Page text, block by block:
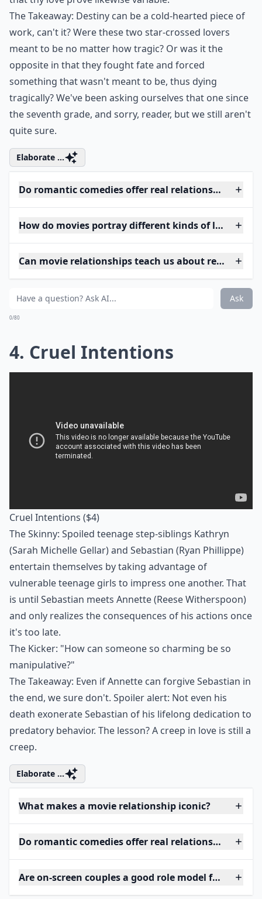
The Takeaway: Destiny can be a cold-hearted piece of
work, can't it? Were these two star-crossed lovers
meant to be no matter how tragic? Or was it the
opposite in that they fought fate and forced
something that wasn't meant to be, thus dying
tragically? We've been asking ourselves that one since
the seventh grade, and sorry, reader, but we still aren't
quite sure.
Elaborate ...
Do romantic comedies offer real relationship
How do movies portray different kinds of love?
Can movie relationships teach us about real-life
Ask
0/80
4. Cruel Intentions
Cruel Intentions ($4)
The Skinny: Spoiled teenage step-siblings Kathryn
(Sarah Michelle Gellar) and Sebastian (Ryan Phillippe)
entertain themselves by taking advantage of
vulnerable teenage girls to impress one another. That
is until Sebastian meets Annette (Reese Witherspoon)
and only realizes the consequences of his actions once
it's too late.
The Kicker: "How can someone so charming be so
manipulative?"
The Takeaway: Even if Annette can forgive Sebastian in
the end, we sure don't. Spoiler alert: Not even his
death exonerate Sebastian of his lifelong dedication to
predatory behavior. The lesson? A creep in love is still a
creep.
Elaborate ...
What makes a movie relationship iconic?
Do romantic comedies offer real relationship
Are on-screen couples a good role model for